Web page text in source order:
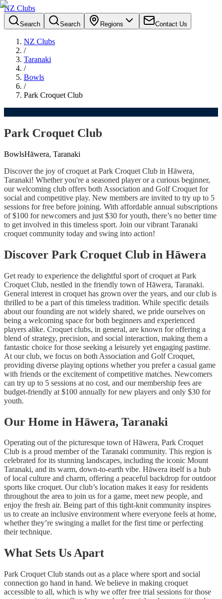
NZ Clubs
Search Search Regions Contact Us
NZ Clubs
/
Taranaki
/
Bowls
/
Park Croquet Club
Park Croquet Club
BowlsHāwera, Taranaki
Discover the joy of croquet at Park Croquet Club in Hāwera,
Taranaki! Whether you're a seasoned player or a curious beginner,
our welcoming club offers both Association and Golf Croquet for
social and competitive play. New members are invited to try up to 5
sessions for free before joining. With affordable annual subscriptions
of $100 for newcomers and just $30 for youth, there’s no better time
to get involved in this timeless sport. Join our vibrant Taranaki
croquet community today and swing into action!
Discover Park Croquet Club in Hāwera
Get ready to experience the delightful sport of croquet at Park
Croquet Club, nestled in the friendly town of Hāwera, Taranaki.
General interest in croquet has grown over the years, and our club is
thrilled to be a part of this timeless tradition. While specific details
about our founding are not widely shared, we pride ourselves on
being a welcoming space for both beginners and experienced
players alike. Croquet clubs, in general, are known for offering a
blend of strategy, precision, and social interaction, making them a
fantastic choice for those seeking a leisurely yet engaging pastime.
At our club, we focus on both Association and Golf Croquet,
providing diverse playing options whether you prefer a casual game
with friends or the excitement of competitive matches. Newcomers
can try up to 5 sessions at no cost, and our membership fees are
budget-friendly at $100 annually for new players and only $30 for
youth.
Our Home in Hāwera, Taranaki
Operating out of the picturesque town of Hāwera, Park Croquet
Club is a proud member of the Taranaki community. This region is
celebrated for its stunning landscapes, including the iconic Mount
Taranaki, and its warm, down-to-earth vibe. Hāwera itself is a hub
of local culture and charm, offering a peaceful backdrop for outdoor
sports like croquet. Our club’s location makes it easy for residents
throughout the area to join us for a game, meet new people, and
enjoy the fresh air. Being part of this tight-knit community inspires
us to create an inclusive environment where everyone feels at home,
whether they’re swinging a mallet for the first time or perfecting
their technique.
What Sets Us Apart
Park Croquet Club stands out as a place where sport and social
connection go hand in hand. We believe in making croquet
accessible to all, which is why we offer free trial sessions for those